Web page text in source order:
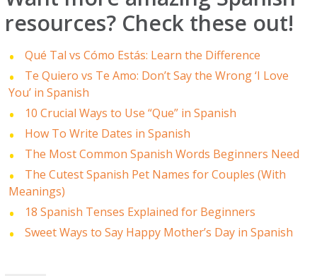
resources? Check these out!
Qué Tal vs Cómo Estás: Learn the Difference
Te Quiero vs Te Amo: Don’t Say the Wrong ‘I Love
You’ in Spanish
10 Crucial Ways to Use “Que” in Spanish
How To Write Dates in Spanish
The Most Common Spanish Words Beginners Need
The Cutest Spanish Pet Names for Couples (With
Meanings)
18 Spanish Tenses Explained for Beginners
Sweet Ways to Say Happy Mother’s Day in Spanish